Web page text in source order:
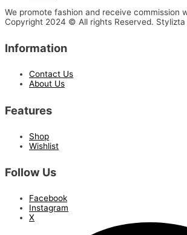
We promote fashion and receive commission
Copyright 2024 © All rights Reserved. Stylizta
Information
Contact Us
About Us
Features
Shop
Wishlist
Follow Us
Facebook
Instagram
X